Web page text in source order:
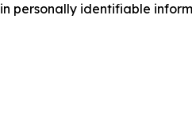
personally identifiable